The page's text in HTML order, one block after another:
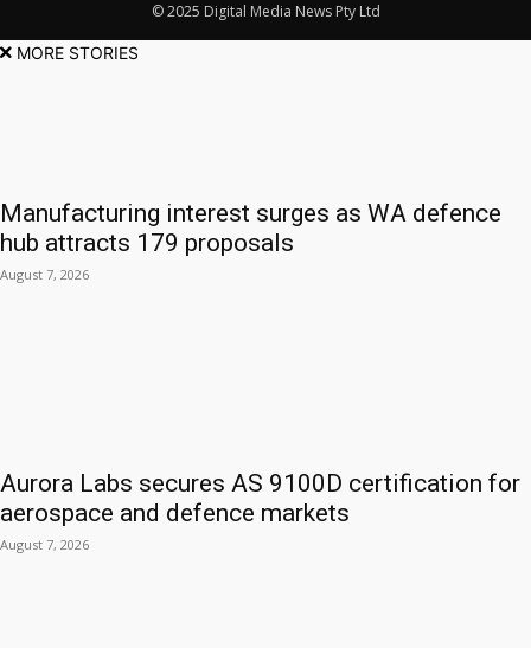
© 2025 Digital Media News Pty Ltd
MORE STORIES
Manufacturing interest surges as WA defence
hub attracts 179 proposals
August 7, 2026
Aurora Labs secures AS 9100D certification for
aerospace and defence markets
August 7, 2026